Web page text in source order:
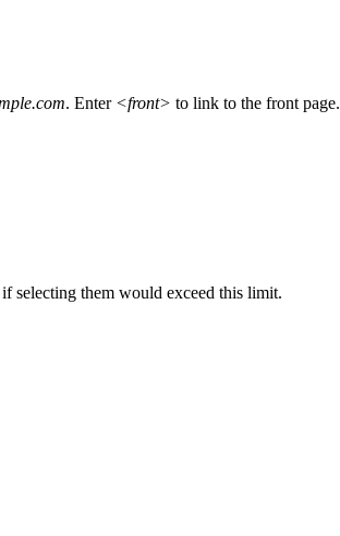
. Enter <front> to link to the front page.
selecting them would exceed this limit.